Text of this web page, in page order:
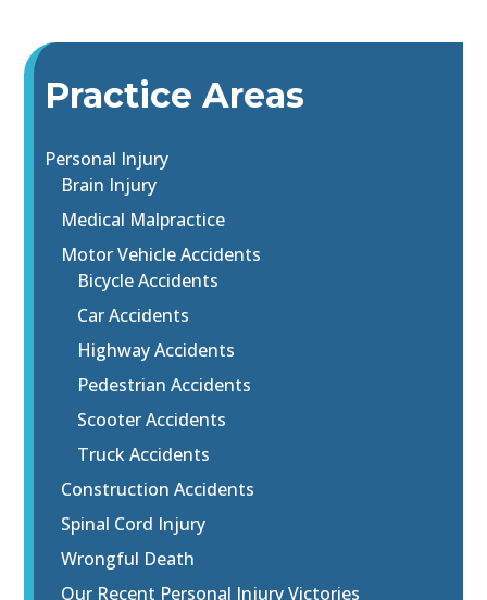
Practice Areas
Personal Injury
Brain Injury
Medical Malpractice
Motor Vehicle Accidents
Bicycle Accidents
Car Accidents
Highway Accidents
Pedestrian Accidents
Scooter Accidents
Truck Accidents
Construction Accidents
Spinal Cord Injury
Wrongful Death
Our Recent Personal Injury Victories